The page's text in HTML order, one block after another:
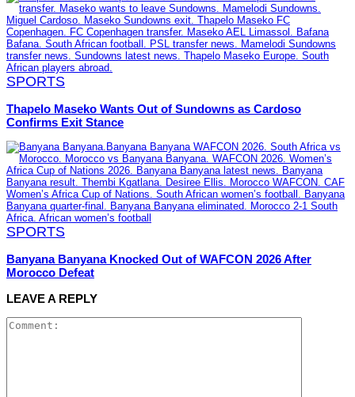
SPORTS
Thapelo Maseko Wants Out of Sundowns as Cardoso
Confirms Exit Stance
SPORTS
Banyana Banyana Knocked Out of WAFCON 2026 After
Morocco Defeat
LEAVE A REPLY